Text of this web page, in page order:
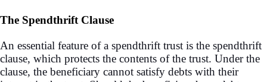
The Spendthrift Clause
An essential feature of a spendthrift trust is the spendthrift
clause, which protects the contents of the trust. Under the
clause, the beneficiary cannot satisfy debts with their